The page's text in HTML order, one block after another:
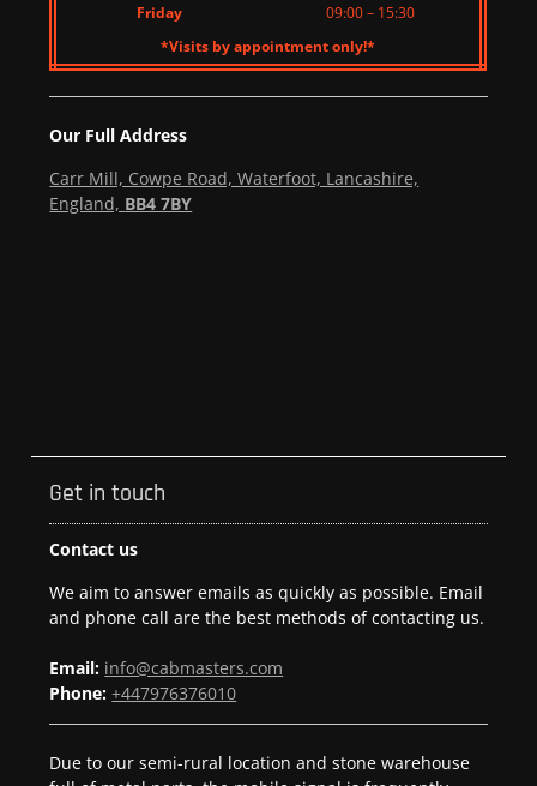
Friday
09:00 – 15:30
*Visits by appointment only!*
Our Full Address
Carr Mill, Cowpe Road, Waterfoot, Lancashire,
England, BB4 7BY
Get in touch
Contact us
We aim to answer emails as quickly as possible. Email
and phone call are the best methods of contacting us.
Email: info@cabmasters.com
Phone:+447976376010
Due to our semi-rural location and stone warehouse